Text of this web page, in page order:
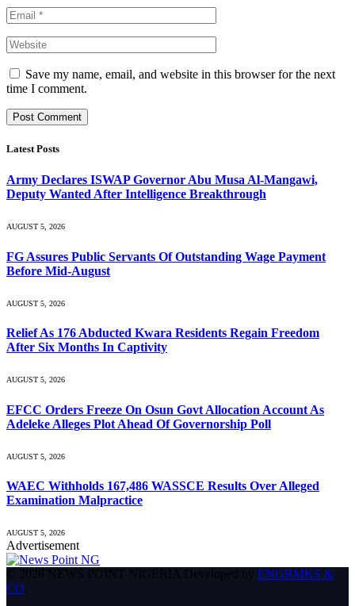
Save my name, email, and website in this browser for the next
time I comment.
Latest Posts
Army Declares ISWAP Governor Abu Musa Al-Mangawi,
Deputy Wanted After Intelligence Breakthrough
AUGUST 5, 2026
FG Assures Public Servants Of Outstanding Wage Payment
Before Mid-August
AUGUST 5, 2026
Relief As 176 Abducted Kwara Residents Regain Freedom
After Six Months In Captivity
AUGUST 5, 2026
EFCC Orders Freeze On Osun Govt Allocation Account As
Adeleke Alleges Plot Ahead Of Governorship Poll
AUGUST 5, 2026
WAEC Withholds 167,486 WASSCE Results Over Alleged
Examination Malpractice
AUGUST 5, 2026
Advertisement
© 2026 NEWS POINT NIGERIA Developed by ENGRMKS &
CO